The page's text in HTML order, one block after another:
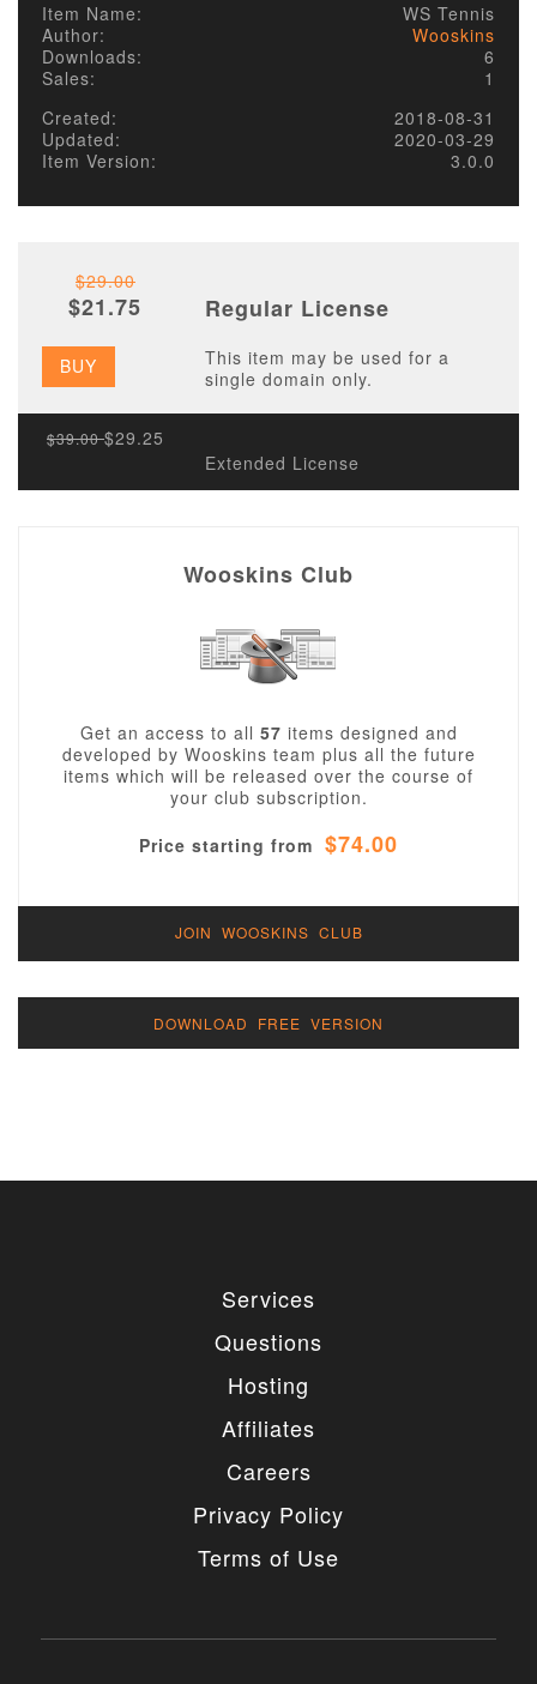
Item Name:
WS Tennis
Author:
Wooskins
Downloads:
6
Sales:
1
Created:
2018-08-31
Updated:
2020-03-29
Item Version:
3.0.0
$29.00
$21.75 Regular License
BUY
This item may be used for a
single domain only.
$39.00$29.25
Extended License
Wooskins Club
Get an access to all 57 items designed and
developed by Wooskins team plus all the future
items which will be released over the course of
your club subscription.
Price starting from $74.00
JOIN WOOSKINS CLUB
DOWNLOAD FREE VERSION
Services
Questions
Hosting
Affiliates
Careers
Privacy Policy
Terms of Use